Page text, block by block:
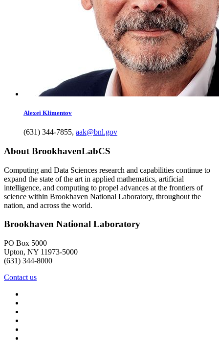
Alexei Klimentov
(631) 344-7855, aak@bnl.gov
About BrookhavenLabCS
Computing and Data Sciences research and capabilities continue to
expand the state of the art in applied mathematics, artificial
intelligence, and computing to propel advances at the frontiers of
science within Brookhaven National Laboratory, throughout the
nation, and across the world.
Brookhaven National Laboratory
PO Box 5000
Upton, NY 11973-5000
(631) 344-8000
Contact us